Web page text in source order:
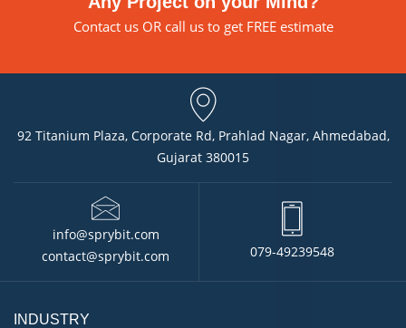
Contact usOR call us to get FREE estimate
92 Titanium Plaza, Corporate Rd, Prahlad Nagar, Ahmedabad,
Gujarat 380015
info@sprybit.com
contact@sprybit.com
079-49239548
INDUSTRY